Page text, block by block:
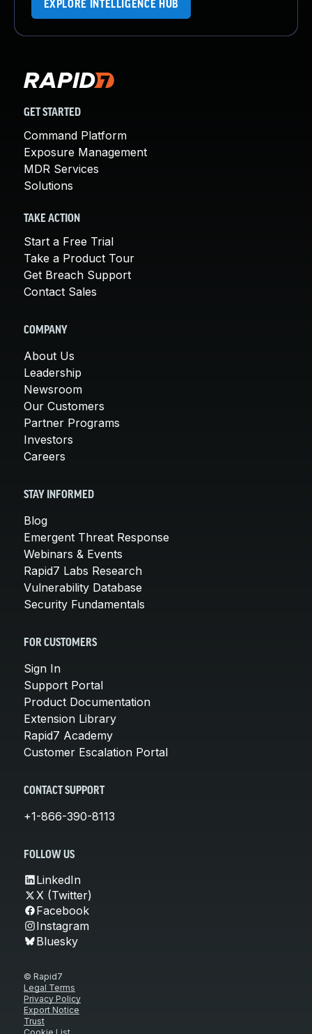
EXPLORE INTELLIGENCE HUB
GET STARTED
Command Platform
Exposure Management
MDR Services
Solutions
TAKE ACTION
Start a Free Trial
Take a Product Tour
Get Breach Support
Contact Sales
COMPANY
About Us
Leadership
Newsroom
Our Customers
Partner Programs
Investors
Careers
STAY INFORMED
Blog
Emergent Threat Response
Webinars & Events
Rapid7 Labs Research
Vulnerability Database
Security Fundamentals
FOR CUSTOMERS
Sign In
Support Portal
Product Documentation
Extension Library
Rapid7 Academy
Customer Escalation Portal
CONTACT SUPPORT
+1-866-390-8113
FOLLOW US
LinkedIn
X (Twitter)
Facebook
Instagram
Bluesky
© Rapid7
Legal Terms
Privacy Policy
Export Notice
Trust